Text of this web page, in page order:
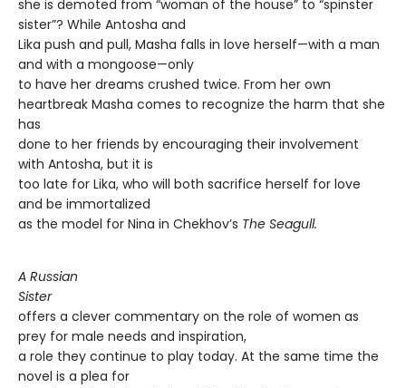
she is demoted from “woman of the house” to “spinster
sister”? While Antosha and
Lika push and pull, Masha falls in love herself—with a man
and with a mongoose—only
to have her dreams crushed twice. From her own
heartbreak Masha comes to recognize the harm that she
has
done to her friends by encouraging their involvement
with Antosha, but it is
too late for Lika, who will both sacrifice herself for love
and be immortalized
as the model for Nina in Chekhov’s The Seagull.
A Russian
Sister
offers a clever commentary on the role of women as
prey for male needs and inspiration,
a role they continue to play today. At the same time the
novel is a plea for